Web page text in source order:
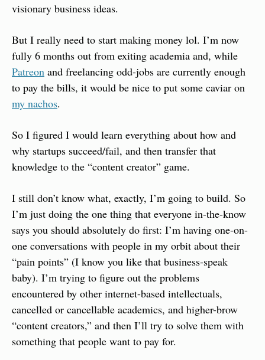
visionary business ideas.
But I really need to start making money lol. I’m now
Patreon and freelancing odd-jobs are currently enough
my nachos.
So I figured I would learn everything about how and
why startups succeed/fail, and then transfer that
knowledge to the “content creator” game.
I still don’t know what, exactly, I’m going to build. So
I’m just doing the one thing that everyone in-the-know
says you should absolutely do first: I’m having one-on-
one conversations with people in my orbit about their
“pain points” (I know you like that business-speak
baby). I’m trying to figure out the problems
encountered by other internet-based intellectuals,
cancelled or cancellable academics, and higher-brow
“content creators,” and then I’ll try to solve them with
something that people want to pay for.